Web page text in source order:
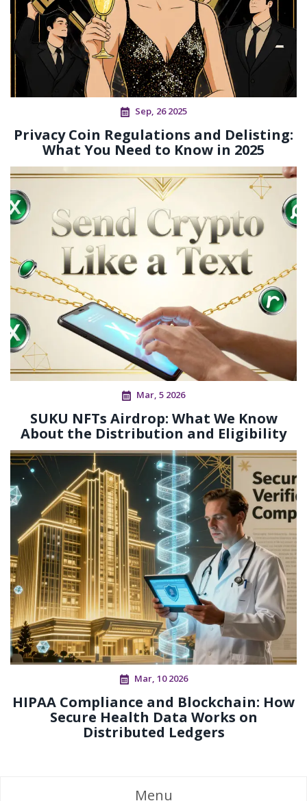
Sep, 26 2025
Privacy Coin Regulations and Delisting:
What You Need to Know in 2025
Mar, 5 2026
SUKU NFTs Airdrop: What We Know
About the Distribution and Eligibility
Mar, 10 2026
HIPAA Compliance and Blockchain: How
Secure Health Data Works on
Distributed Ledgers
Menu